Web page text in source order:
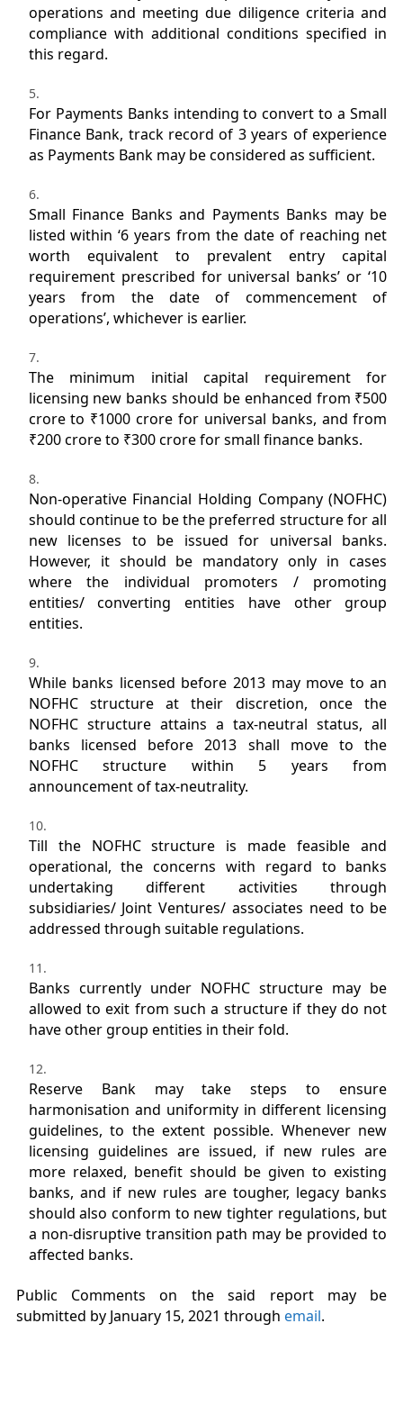
operations and meeting due diligence criteria and
compliance with additional conditions specified in
this regard.
For Payments Banks intending to convert to a Small
Finance Bank, track record of 3 years of experience
as Payments Bank may be considered as sufficient.
Small Finance Banks and Payments Banks may be
listed within ‘6 years from the date of reaching net
worth equivalent to prevalent entry capital
requirement prescribed for universal banks’ or ‘10
years from the date of commencement of
operations’, whichever is earlier.
The minimum initial capital requirement for
licensing new banks should be enhanced from ₹500
crore to ₹1000 crore for universal banks, and from
₹200 crore to ₹300 crore for small finance banks.
Non-operative Financial Holding Company (NOFHC)
should continue to be the preferred structure for all
new licenses to be issued for universal banks.
However, it should be mandatory only in cases
where the individual promoters / promoting
entities/ converting entities have other group
entities.
While banks licensed before 2013 may move to an
NOFHC structure at their discretion, once the
NOFHC structure attains a tax-neutral status, all
banks licensed before 2013 shall move to the
NOFHC structure within 5 years from
announcement of tax-neutrality.
Till the NOFHC structure is made feasible and
operational, the concerns with regard to banks
undertaking different activities through
subsidiaries/ Joint Ventures/ associates need to be
addressed through suitable regulations.
Banks currently under NOFHC structure may be
allowed to exit from such a structure if they do not
have other group entities in their fold.
Reserve Bank may take steps to ensure
harmonisation and uniformity in different licensing
guidelines, to the extent possible. Whenever new
licensing guidelines are issued, if new rules are
more relaxed, benefit should be given to existing
banks, and if new rules are tougher, legacy banks
should also conform to new tighter regulations, but
a non-disruptive transition path may be provided to
affected banks.
Public Comments on the said report may be
submitted by January 15, 2021 through email.